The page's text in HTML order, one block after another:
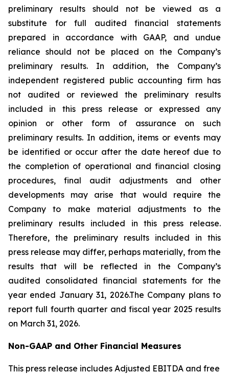
preliminary results should not be viewed as a
substitute for full audited financial statements
prepared in accordance with GAAP, and undue
reliance should not be placed on the Company’s
preliminary results. In addition, the Company’s
independent registered public accounting firm has
not audited or reviewed the preliminary results
included in this press release or expressed any
opinion or other form of assurance on such
preliminary results. In addition, items or events may
be identified or occur after the date hereof due to
the completion of operational and financial closing
procedures, final audit adjustments and other
developments may arise that would require the
Company to make material adjustments to the
preliminary results included in this press release.
Therefore, the preliminary results included in this
press release may differ, perhaps materially, from the
results that will be reflected in the Company’s
audited consolidated financial statements for the
year ended January 31, 2026.The Company plans to
report full fourth quarter and fiscal year 2025 results
on March 31, 2026.
Non-GAAP and Other Financial Measures
This press release includes Adjusted EBITDA and free